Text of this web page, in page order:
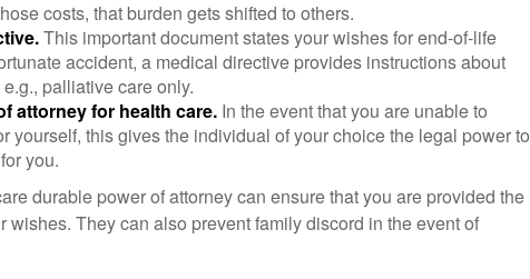
costs, that burden gets shifted to others.
This important document states your wishes for end-of-life
accident, a medical directive provides instructions about
palliative care only.
attorney for health care. In the event that you are unable to
yourself, this gives the individual of your choice the legal power to
you.
durable power of attorney can ensure that you are provided the
wishes. They can also prevent family discord in the event of